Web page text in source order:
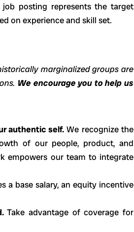
posting represents the target
on experience and skill set.
marginalized groups are
We encourage you to help us
authentic self.We recognize the
of our people, product, and
empowers our team to integrate
a base salary, an equity incentive
Take advantage of coverage for